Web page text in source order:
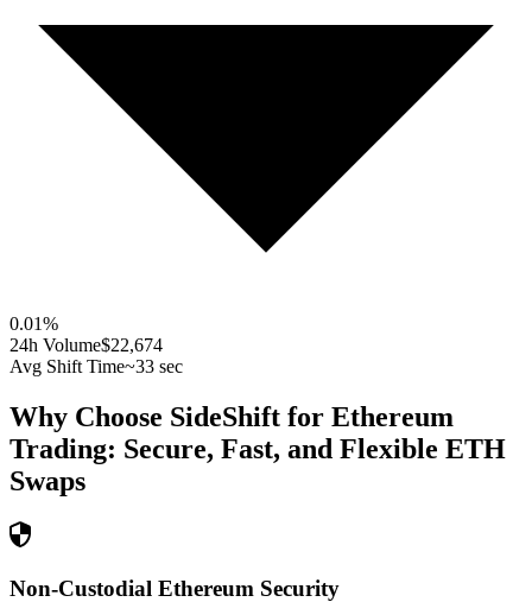
0.01%
24h Volume$22,674
Avg Shift Time~33 sec
Why Choose SideShift for Ethereum
Trading: Secure, Fast, and Flexible ETH
Swaps
Non-Custodial Ethereum Security